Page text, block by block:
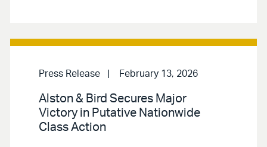
Press Release February 13, 2026
Alston & Bird Secures Major
Victory in Putative Nationwide
Class Action